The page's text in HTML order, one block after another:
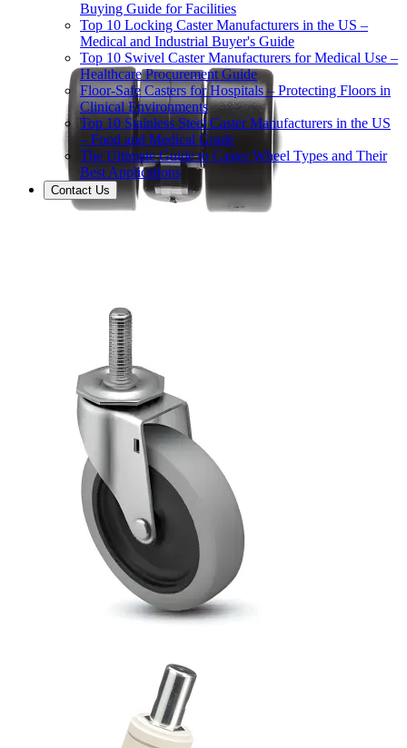
Buying Guide for Facilities
Top 10 Locking Caster Manufacturers in the US –
Medical and Industrial Buyer's Guide
Top 10 Swivel Caster Manufacturers for Medical Use –
Healthcare Procurement Guide
Floor-Safe Casters for Hospitals – Protecting Floors in
Clinical Environments
Top 10 Stainless Steel Caster Manufacturers in the US
– Food and Medical Grade
The Ultimate Guide to Caster Wheel Types and Their
Best Applications
Contact Us